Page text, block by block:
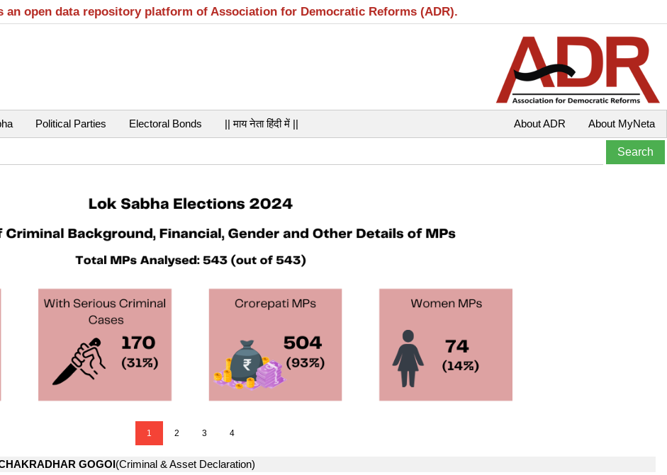
an open data repository platform of Association for Democratic Reforms (ADR).
Political Parties Electoral Bonds || माय नेता हिंदी में || About MyNeta
About ADR
1 2 3 4
GOGOI(Criminal & Asset Declaration)